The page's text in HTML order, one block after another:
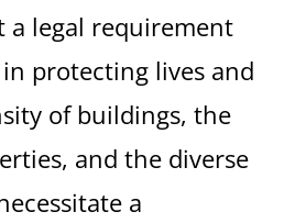
a legal requirement
protecting lives and
of buildings, the
and the diverse
a